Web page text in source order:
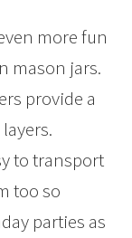
more fun
mason jars.
provide a
to transport
too so
parties as